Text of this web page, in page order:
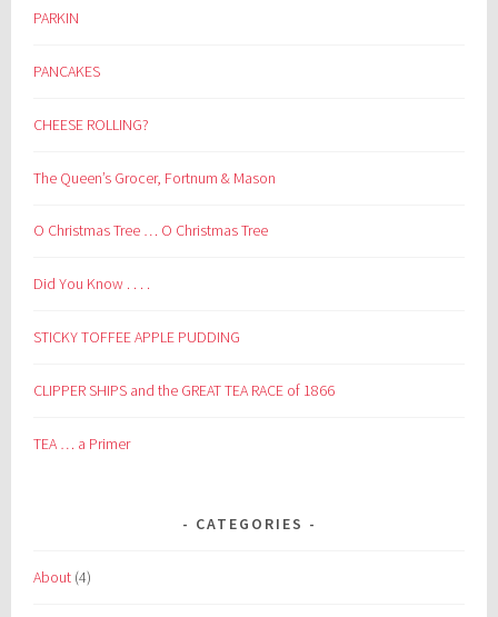
PARKIN
PANCAKES
CHEESE ROLLING?
The Queen’s Grocer, Fortnum & Mason
O Christmas Tree … O Christmas Tree
Did You Know . . . .
STICKY TOFFEE APPLE PUDDING
CLIPPER SHIPS and the GREAT TEA RACE of 1866
TEA … a Primer
CATEGORIES
About (4)